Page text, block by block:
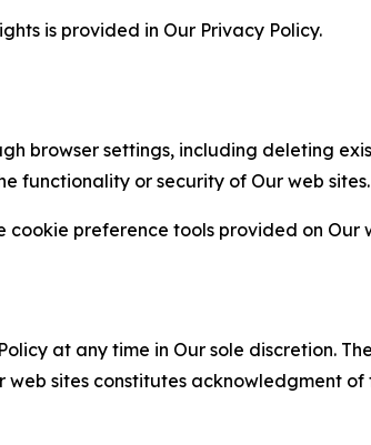
is provided in Our Privacy Policy.
browser settings, including deleting
functionality or security of Our web sites.
preference tools provided on Our
at any time in Our sole discretion.
sites constitutes acknowledgment